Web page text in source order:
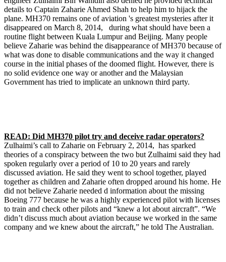
details to Captain Zaharie Ahmed Shah to help him to hijack the
plane. MH370 remains one of aviation 's greatest mysteries after it
disappeared on March 8, 2014, during what should have been a
routine flight between Kuala Lumpur and Beijing. Many people
believe Zaharie was behind the disappearance of MH370 because of
what was done to disable communications and the way it changed
course in the initial phases of the doomed flight. However, there is
no solid evidence one way or another and the Malaysian
Government has tried to implicate an unknown third party.
READ: Did MH370 pilot try and deceive radar operators?
Zulhaimi’s call to Zaharie on February 2, 2014, has sparked
theories of a conspiracy between the two but Zulhaimi said they had
spoken regularly over a period of 10 to 20 years and rarely
discussed aviation. He said they went to school together, played
together as children and Zaharie often dropped around his home. He
did not believe Zaharie needed d information about the missing
Boeing 777 because he was a highly experienced pilot with licenses
to train and check other pilots and “knew a lot about aircraft”. “We
didn’t discuss much about aviation because we worked in the same
company and we knew about the aircraft,” he told The Australian.